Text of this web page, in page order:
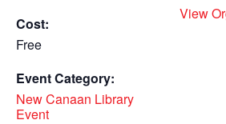
Cost:
Free
Event Category:
New Canaan Library
Event
View